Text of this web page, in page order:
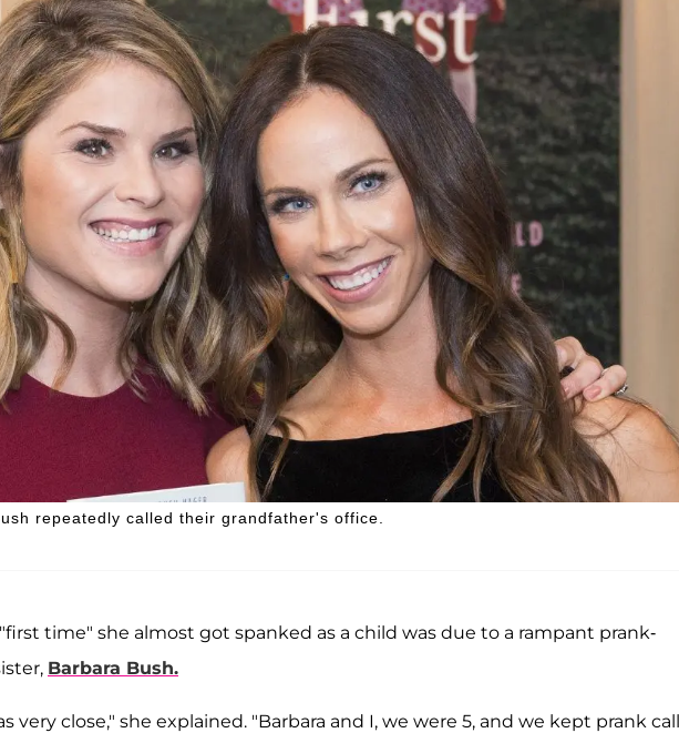
repeatedly called their grandfather's office.
time" she almost got spanked as a child was due to a rampant prank-
Barbara Bush.
very close," she explained. "Barbara and I, we were 5, and we kept prank